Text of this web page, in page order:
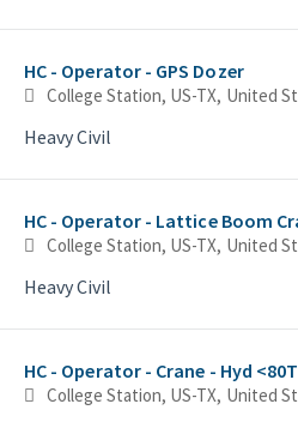
HC - Operator - GPS Dozer
College Station, US-TX,
Heavy Civil
HC - Operator - Lattice Boom
College Station, US-TX,
Heavy Civil
HC - Operator - Crane - Hyd <80T
College Station, US-TX,